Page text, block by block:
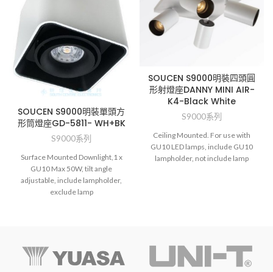
SOUCEN S9000明裝單頭方
形筒燈座GD-5811- WH+BK
S9000系列
Surface Mounted Downlight,1 x
GU10 Max 50W, tilt angle
adjustable, include lampholder,
exclude lamp
SOUCEN S9000明裝四頭圓
形射燈座DANNY MINI AIR-
K4-Black White
S9000系列
Ceiling Mounted. For use with
GU10 LED lamps, include GU10
lampholder, not include lamp